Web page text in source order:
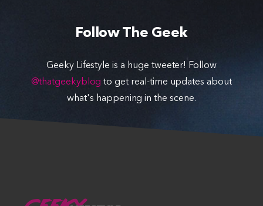
Follow The Geek
Geeky Lifestyle is a huge tweeter! Follow
@thatgeekyblog to get real-time updates about
what's happening in the scene.